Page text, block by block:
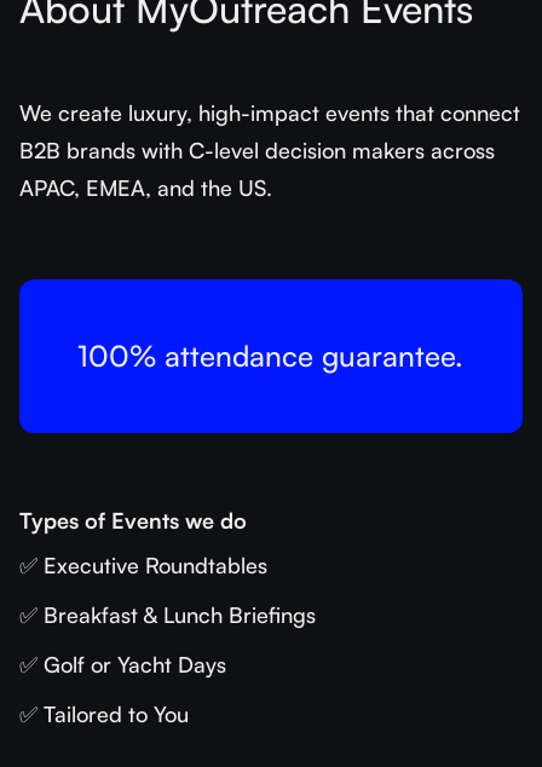
We create luxury, high-impact events that connect
B2B brands with C-level decision makers across
APAC, EMEA, and the US.
100% attendance guarantee.
Types of Events we do
✅ Executive Roundtables
✅ Breakfast & Lunch Briefings
✅ Golf or Yacht Days
✅ Tailored to You